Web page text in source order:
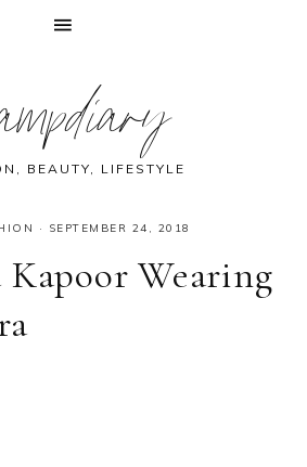
BEAUTY, LIFESTYLE
· SEPTEMBER 24, 2018
Kapoor Wearing